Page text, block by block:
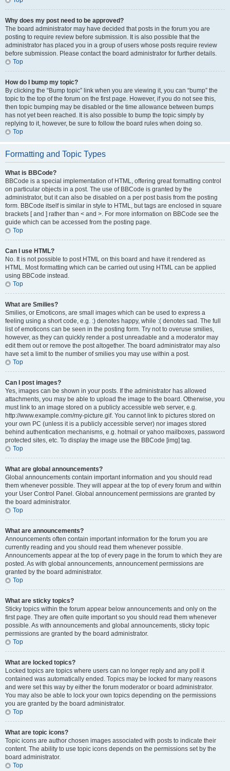
Why does my post need to be approved?
The board administrator may have decided that posts in the forum you are
posting to require review before submission. It is also possible that the
administrator has placed you in a group of users whose posts require review
before submission. Please contact the board administrator for further details.
Top
How do I bump my topic?
By clicking the “Bump topic” link when you are viewing it, you can “bump” the
topic to the top of the forum on the first page. However, if you do not see this,
then topic bumping may be disabled or the time allowance between bumps
has not yet been reached. It is also possible to bump the topic simply by
replying to it, however, be sure to follow the board rules when doing so.
Top
Formatting and Topic Types
What is BBCode?
BBCode is a special implementation of HTML, offering great formatting control
on particular objects in a post. The use of BBCode is granted by the
administrator, but it can also be disabled on a per post basis from the posting
form. BBCode itself is similar in style to HTML, but tags are enclosed in square
brackets [ and ] rather than < and >. For more information on BBCode see the
guide which can be accessed from the posting page.
Top
Can I use HTML?
No. It is not possible to post HTML on this board and have it rendered as
HTML. Most formatting which can be carried out using HTML can be applied
using BBCode instead.
Top
What are Smilies?
Smilies, or Emoticons, are small images which can be used to express a
feeling using a short code, e.g. :) denotes happy, while :( denotes sad. The full
list of emoticons can be seen in the posting form. Try not to overuse smilies,
however, as they can quickly render a post unreadable and a moderator may
edit them out or remove the post altogether. The board administrator may also
have set a limit to the number of smilies you may use within a post.
Top
Can I post images?
Yes, images can be shown in your posts. If the administrator has allowed
attachments, you may be able to upload the image to the board. Otherwise, you
must link to an image stored on a publicly accessible web server, e.g.
http://www.example.com/my-picture.gif. You cannot link to pictures stored on
your own PC (unless it is a publicly accessible server) nor images stored
behind authentication mechanisms, e.g. hotmail or yahoo mailboxes, password
protected sites, etc. To display the image use the BBCode [img] tag.
Top
What are global announcements?
Global announcements contain important information and you should read
them whenever possible. They will appear at the top of every forum and within
your User Control Panel. Global announcement permissions are granted by
the board administrator.
Top
What are announcements?
Announcements often contain important information for the forum you are
currently reading and you should read them whenever possible.
Announcements appear at the top of every page in the forum to which they are
posted. As with global announcements, announcement permissions are
granted by the board administrator.
Top
What are sticky topics?
Sticky topics within the forum appear below announcements and only on the
first page. They are often quite important so you should read them whenever
possible. As with announcements and global announcements, sticky topic
permissions are granted by the board administrator.
Top
What are locked topics?
Locked topics are topics where users can no longer reply and any poll it
contained was automatically ended. Topics may be locked for many reasons
and were set this way by either the forum moderator or board administrator.
You may also be able to lock your own topics depending on the permissions
you are granted by the board administrator.
Top
What are topic icons?
Topic icons are author chosen images associated with posts to indicate their
content. The ability to use topic icons depends on the permissions set by the
board administrator.
Top